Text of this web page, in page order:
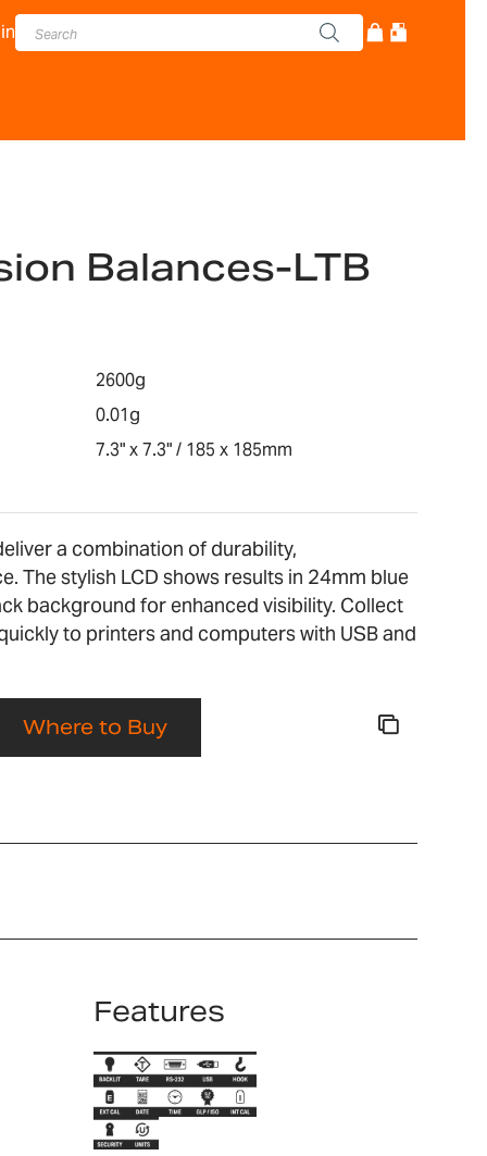
Balances-LTB
2600g
0.01g
7.3" x 7.3" / 185 x 185mm
a combination of durability,
The stylish LCD shows results in 24mm blue
background for enhanced visibility. Collect
to printers and computers with USB and
Where to Buy
Features